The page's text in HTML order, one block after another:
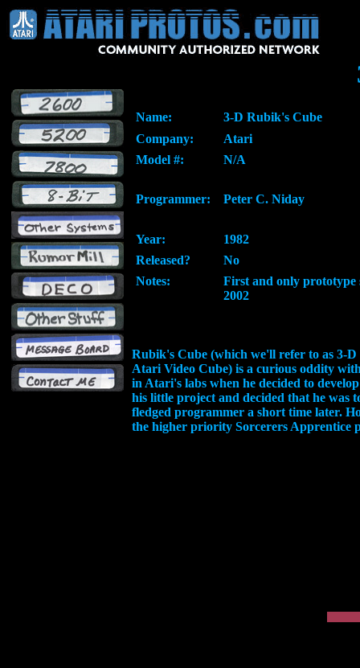
Name:
3-D Rubik's Cube
Company:
Atari
Model #:
N/A
Programmer: Peter C. Niday
Year:
1982
Released?
No
Notes:
First and only prototype
2002
Rubik's Cube (which we'll refer to as 3-
Atari Video Cube) is a curious oddity
in Atari's labs when he decided to
his little project and decided that he was
fledged programmer a short time later.
the higher priority Sorcerers Apprentice